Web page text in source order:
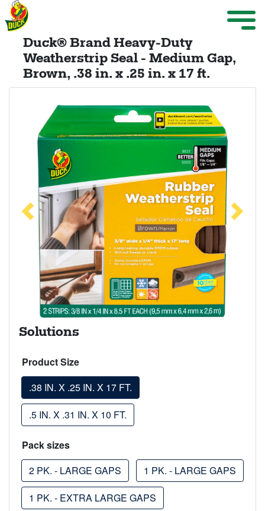
Skip to main content
Menu
Search
Weather Projects View All Products
Duck® Brand Heavy-Duty
Weatherstrip Seal - Medium Gap,
Brown, .38 in. x .25 in. x 17 ft.
Previous Next
Solutions
Product Size
.38 IN. X .25 IN. X 17 FT.
.5 IN. X .31 IN. X 10 FT.
Pack sizes
2 PK. - LARGE GAPS
1 PK. - LARGE GAPS
1 PK. - EXTRA LARGE GAPS